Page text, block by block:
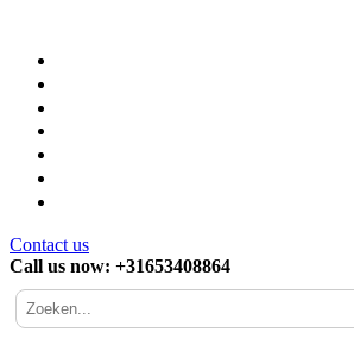
Contact us
Call us now: +31653408864